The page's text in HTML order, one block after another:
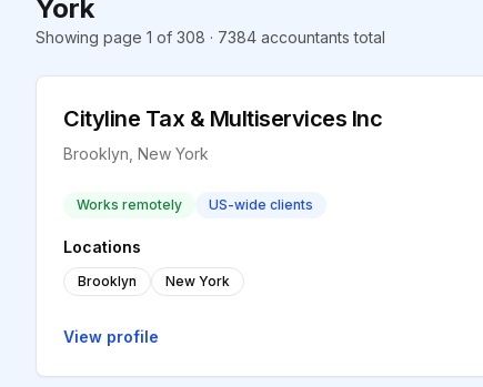
York
Showing page 1 of 308 · 7384 accountants total
Cityline Tax & Multiservices Inc
Brooklyn, New York
Works remotely US-wide clients
Locations
Brooklyn New York
View profile